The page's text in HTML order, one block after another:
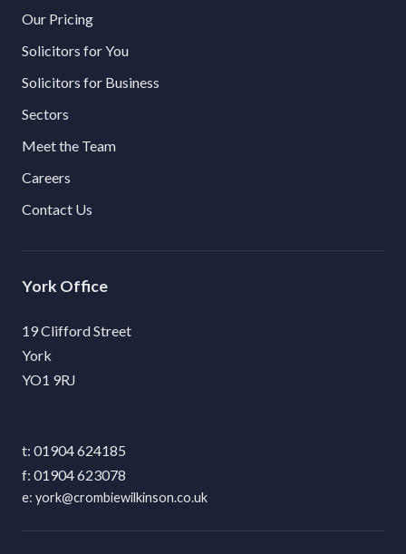
Our Pricing
Solicitors for You
Solicitors for Business
Sectors
Meet the Team
Careers
Contact Us
York
19 Clifford Street
York
YO1 9RJ
01904 624185
01904 623078
york@crombiewilkinson.co.uk